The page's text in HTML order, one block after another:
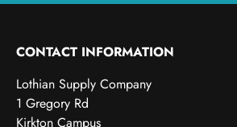
CONTACT INFORMATION
Lothian Supply Company
1 Gregory Rd
Kirkton Campus